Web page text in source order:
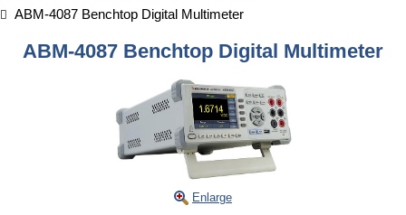
ABM-4087 Benchtop Digital Multimeter
ABM-4087 Benchtop Digital Multimeter
Enlarge